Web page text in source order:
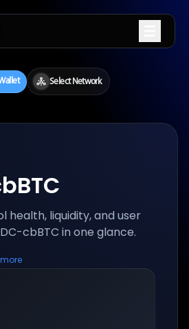
health, liquidity, and user
cbBTC in one glance.